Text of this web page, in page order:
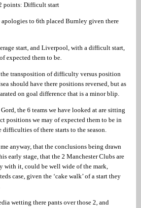
points: Difficult start
to 6th placed Burnley given there
start, and Liverpool, with a difficult start,
expected them to be.
transposition of difficulty versus position
should have there positions reversed, but as
on goal difference that is a minor blip.
the 6 teams we have looked at are sitting
positions we may of expected them to be in
of there starts to the season.
anyway, that the conclusions being drawn
early stage, that the 2 Manchester Clubs are
with it, could be well wide of the mark,
case, given the ‘cake walk’ of a start they
wetting there pants over those 2, and